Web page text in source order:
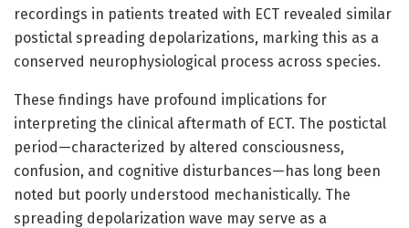
recordings in patients treated with ECT revealed similar
postictal spreading depolarizations, marking this as a
conserved neurophysiological process across species.
These findings have profound implications for
interpreting the clinical aftermath of ECT. The postictal
period—characterized by altered consciousness,
confusion, and cognitive disturbances—has long been
noted but poorly understood mechanistically. The
spreading depolarization wave may serve as a